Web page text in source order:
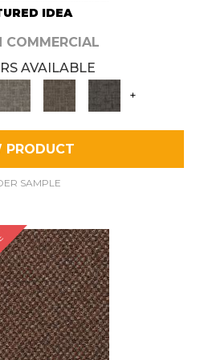
IDEA
COMMERCIAL
AVAILABLE
+
PRODUCT
SAMPLE